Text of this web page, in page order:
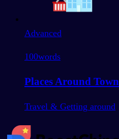
Advanced
100words
Places Around Town
Travel & Getting around